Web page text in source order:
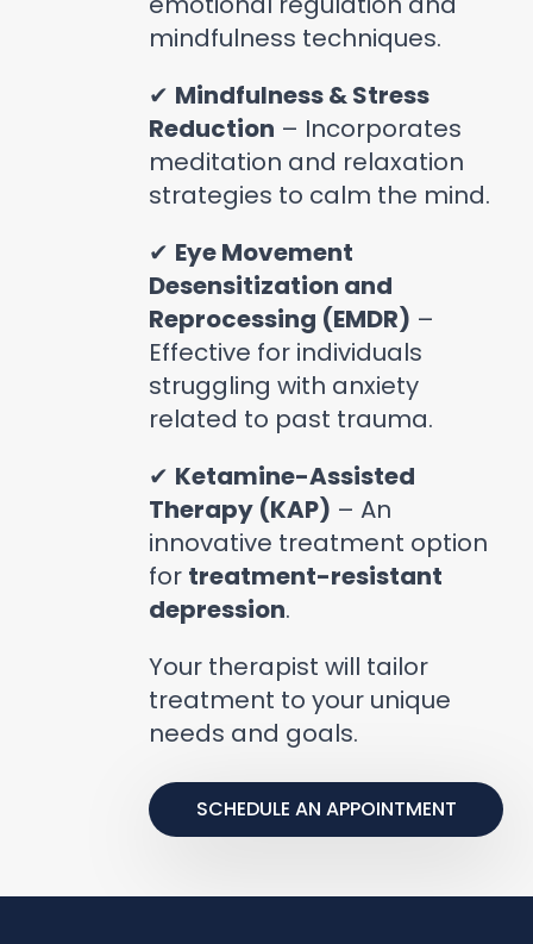
mindfulness techniques.
✔ Mindfulness & Stress
Reduction – Incorporates
meditation and relaxation
strategies to calm the mind.
✔ Eye Movement
Desensitization and
Reprocessing (EMDR) –
Effective for individuals
struggling with anxiety
related to past trauma.
✔ Ketamine-Assisted
Therapy (KAP) – An
innovative treatment option
for treatment-resistant
depression.
Your therapist will tailor
treatment to your unique
needs and goals.
SCHEDULE AN APPOINTMENT